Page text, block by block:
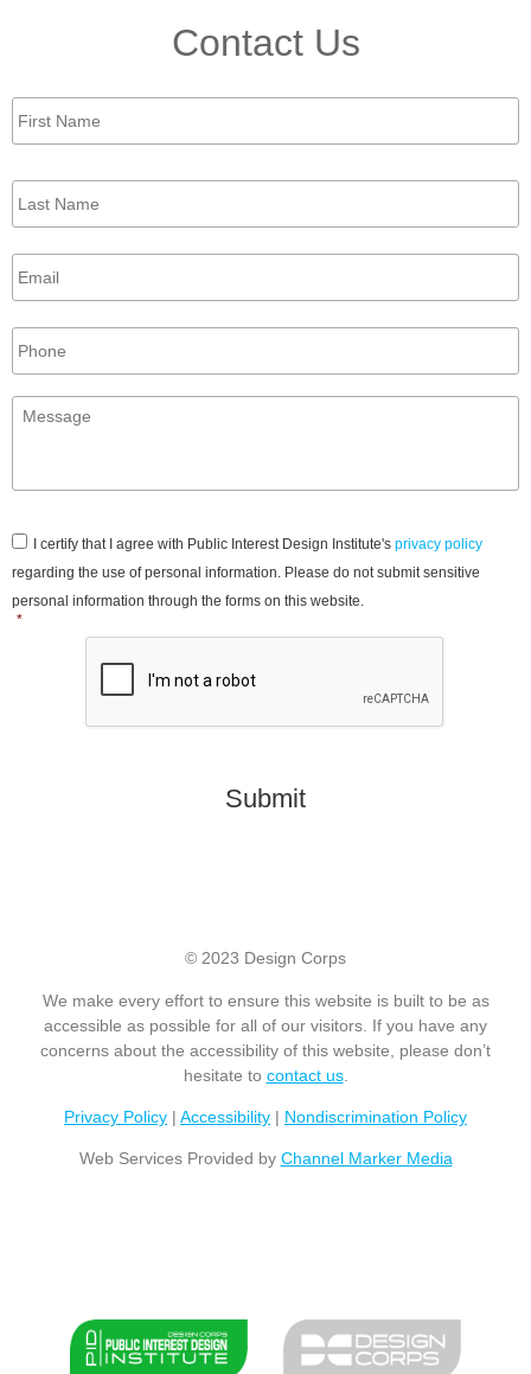
Contact Us
First
Name *
Last
Name *
Email *
Phone
Message
Consent
I certify that I agree with Public Interest Design Institute's privacy policy
regarding the use of personal information. Please do not submit sensitive
personal information through the forms on this website.
*
© 2023 Design Corps
We make every effort to ensure this website is built to be as
accessible as possible for all of our visitors. If you have any
concerns about the accessibility of this website, please don’t
hesitate to contact us.
Privacy Policy | Accessibility | Nondiscrimination Policy
Web Services Provided by Channel Marker Media